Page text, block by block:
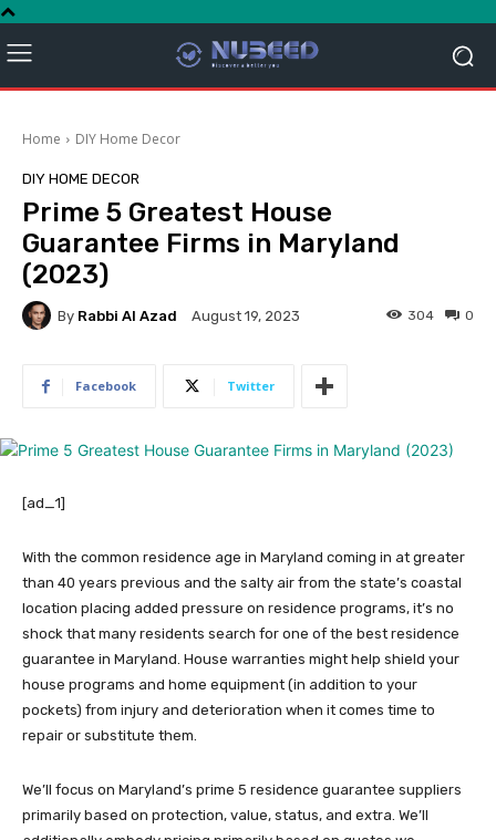
Home DIY Home Decor
DIY HOME DECOR
Prime 5 Greatest House
Guarantee Firms in Maryland
(2023)
By Rabbi Al Azad August 19, 2023 0
304
Facebook Twitter
[ad_1]
With the common residence age in Maryland coming in at greater
than 40 years previous and the salty air from the state’s coastal
location placing added pressure on residence programs, it’s no
shock that many residents search for one of the best residence
guarantee in Maryland. House warranties might help shield your
house programs and home equipment (in addition to your
pockets) from injury and deterioration when it comes time to
repair or substitute them.
We’ll focus on Maryland’s prime 5 residence guarantee suppliers
primarily based on protection, value, status, and extra. We’ll